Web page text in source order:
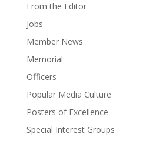
From the Editor
Jobs
Member News
Memorial
Officers
Popular Media Culture
Posters of Excellence
Special Interest Groups